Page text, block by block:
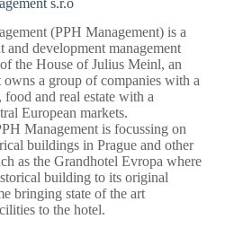
(PPH Management) is a
development management
the House of Julius Meinl, an
a group of companies with a
and real estate with a
European markets.
Management is focussing on
buildings in Prague and other
as the Grandhotel Evropa where
building to its original
bringing state of the art
to the hotel.